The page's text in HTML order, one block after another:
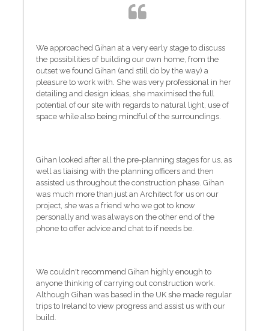
We approached Gihan at a very early stage to discuss
the possibilities of building our own home, from the
outset we found Gihan (and still do by the way) a
pleasure to work with. She was very professional in her
detailing and design ideas, she maximised the full
potential of our site with regards to natural light, use of
space while also being mindful of the surroundings.
Gihan looked after all the pre-planning stages for us, as
well as liaising with the planning officers and then
assisted us throughout the construction phase. Gihan
was much more than just an Architect for us on our
project, she was a friend who we got to know
personally and was always on the other end of the
phone to offer advice and chat to if needs be.
We couldn't recommend Gihan highly enough to
anyone thinking of carrying out construction work.
Although Gihan was based in the UK she made regular
trips to Ireland to view progress and assist us with our
build.